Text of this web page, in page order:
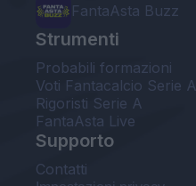
FantaAsta Buzz
Strumenti
Probabili formazioni
Voti Fantacalcio Serie A
Rigoristi Serie A
FantaAsta Live
Supporto
Contatti